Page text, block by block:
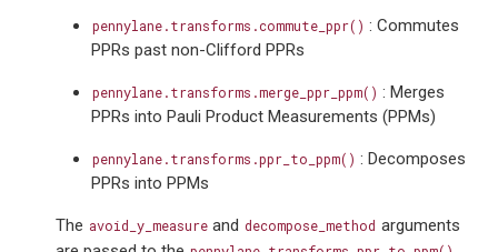
pennylane.transforms.commute_ppr() : Commutes
PPRs past non-Clifford PPRs
pennylane.transforms.merge_ppr_ppm() : Merges
PPRs into Pauli Product Measurements (PPMs)
pennylane.transforms.ppr_to_ppm() : Decomposes
PPRs into PPMs
The avoid_y_measure and decompose_method arguments